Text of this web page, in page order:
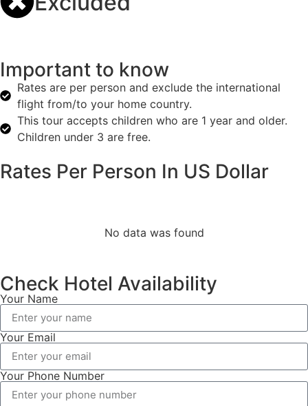
Important to know
Rates are per person and exclude the international
flight from/to your home country.
This tour accepts children who are 1 year and older.
Children under 3 are free.
Rates Per Person In US Dollar
No data was found
Check Hotel Availability
Your Name
Your Email
Your Phone Number